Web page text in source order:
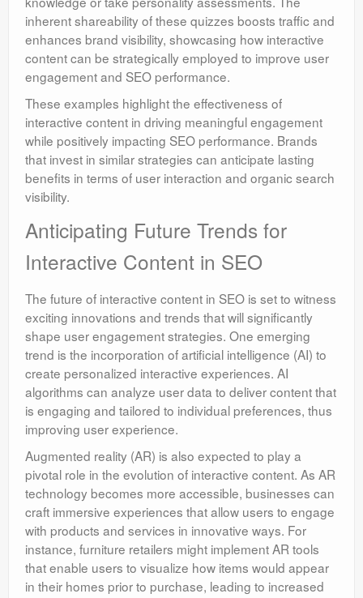
inherent shareability of these quizzes boosts traffic and
enhances brand visibility, showcasing how interactive
content can be strategically employed to improve user
engagement and SEO performance.
These examples highlight the effectiveness of
interactive content in driving meaningful engagement
while positively impacting SEO performance. Brands
that invest in similar strategies can anticipate lasting
benefits in terms of user interaction and organic search
visibility.
Anticipating Future Trends for
Interactive Content in SEO
The future of interactive content in SEO is set to witness
exciting innovations and trends that will significantly
shape user engagement strategies. One emerging
trend is the incorporation of artificial intelligence (AI) to
create personalized interactive experiences. AI
algorithms can analyze user data to deliver content that
is engaging and tailored to individual preferences, thus
improving user experience.
Augmented reality (AR) is also expected to play a
pivotal role in the evolution of interactive content. As AR
technology becomes more accessible, businesses can
craft immersive experiences that allow users to engage
with products and services in innovative ways. For
instance, furniture retailers might implement AR tools
that enable users to visualize how items would appear
in their homes prior to purchase, leading to increased